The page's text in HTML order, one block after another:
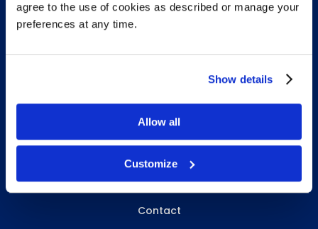
agree to the use of cookies as described or manage your
preferences at any time.
Show details
Allow all
Customize
Delivery & Pickup
ABOUT WHITEBIRD
About Us
Careers
Contact